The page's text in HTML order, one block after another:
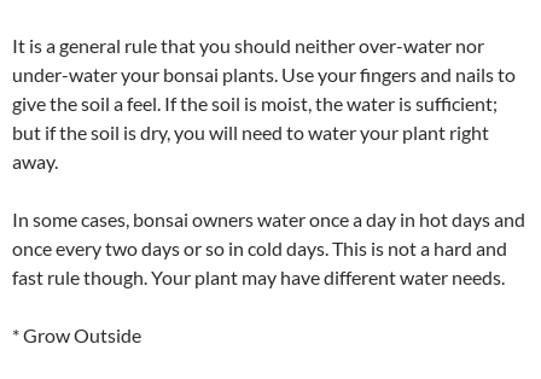
It is a general rule that you should neither over-water nor
under-water your bonsai plants. Use your fingers and nails to
give the soil a feel. If the soil is moist, the water is sufficient;
but if the soil is dry, you will need to water your plant right
away.
In some cases, bonsai owners water once a day in hot days and
once every two days or so in cold days. This is not a hard and
fast rule though. Your plant may have different water needs.
* Grow Outside